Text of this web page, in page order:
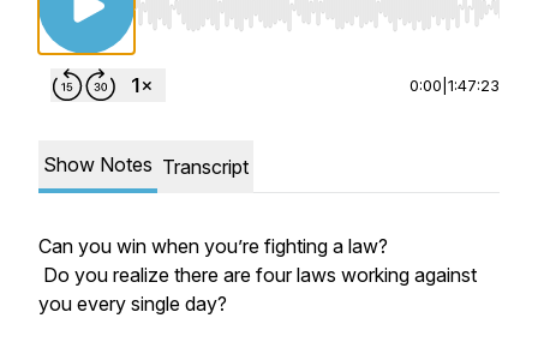
Use Left/Right to seek, Home/End to jump to
0:00 1:47:23
Show Notes Transcript
Can you win when you’re fighting a law?
Do you realize there are four laws working against
you every single day?